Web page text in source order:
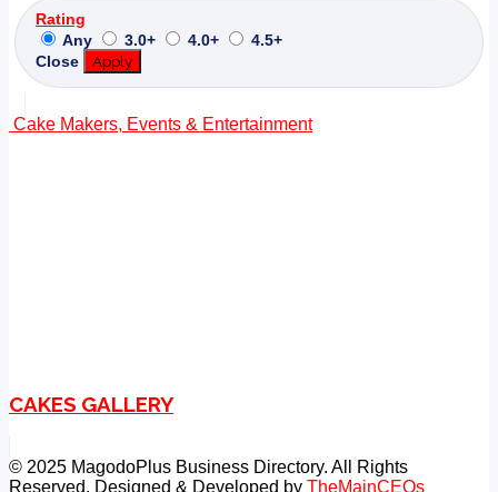
Rating
Any
3.0+ 4.0+
4.5+
Close
Apply
Cake Makers, Events & Entertainment
CAKES GALLERY
© 2025 MagodoPlus Business Directory. All Rights
Reserved. Designed & Developed by TheMainCEOs